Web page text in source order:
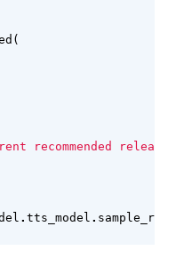
(
recommended
. tts_model . sample_rate